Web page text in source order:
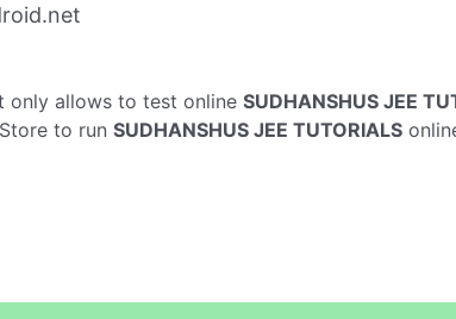
only allows to test online SUDHANSHUS JEE
to run SUDHANSHUS JEE TUTORIALS